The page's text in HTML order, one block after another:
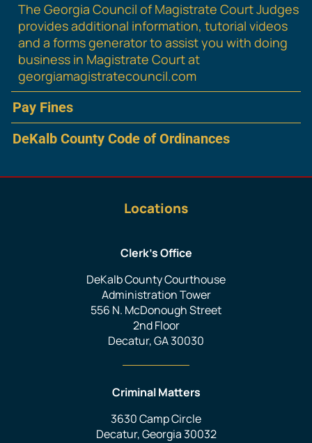
The Georgia Council of Magistrate Court Judges
provides additional information, tutorial videos
and a forms generator to assist you with doing
business in Magistrate Court at
georgiamagistratecouncil.com
Pay Fines
DeKalb County Code of Ordinances
Locations
Clerk’s Office
DeKalb County Courthouse
Administration Tower
556 N. McDonough Street
2nd Floor
Decatur, GA 30030
Criminal Matters
3630 Camp Circle
Decatur, Georgia 30032